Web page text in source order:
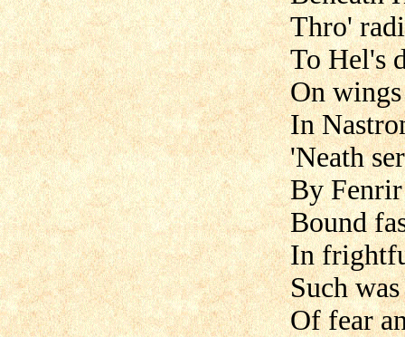
Thro'
To Hel's
On
In
'Neath
By
Bound
In
Such
Of fear